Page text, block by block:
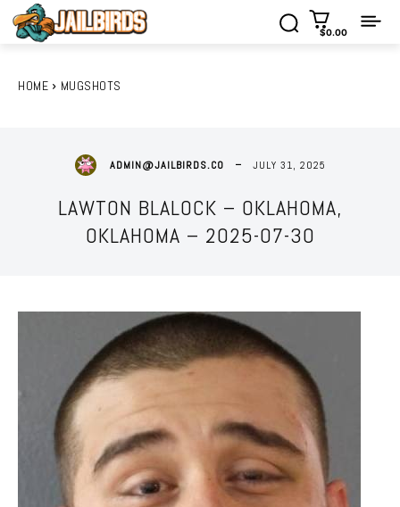
$0.00
HOME MUGSHOTS
ADMIN@JAILBIRDS.CO JULY 31, 2025
LAWTON BLALOCK – OKLAHOMA,
OKLAHOMA – 2025-07-30